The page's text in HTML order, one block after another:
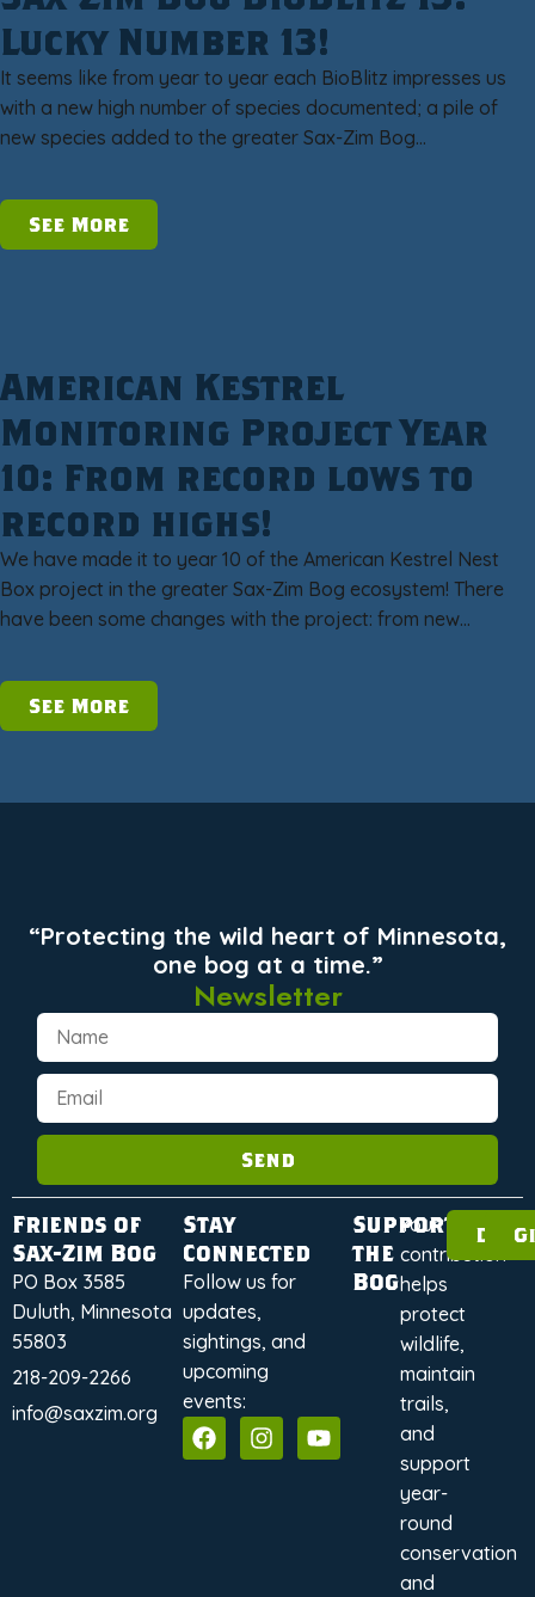
Lucky Number 13!
It seems like from year to year each BioBlitz impresses us
with a new high number of species documented; a pile of
new species added to the greater Sax-Zim Bog…
See More
American Kestrel
Monitoring Project Year
10: From record lows to
record highs!
We have made it to year 10 of the American Kestrel Nest
Box project in the greater Sax-Zim Bog ecosystem! There
have been some changes with the project: from new…
See More
“Protecting the wild heart of Minnesota,
one bog at a time.”
Newsletter
Send
Friends of
Sax-Zim Bog
PO Box 3585
Duluth, Minnesota
55803
218-209-2266
info@saxzim.org
Stay
Connected
Follow us for
updates,
sightings, and
upcoming
events:
Support
the
Bog
Your
contribution
helps
protect
wildlife,
maintain
trails,
and
support
year-
round
conservation
and